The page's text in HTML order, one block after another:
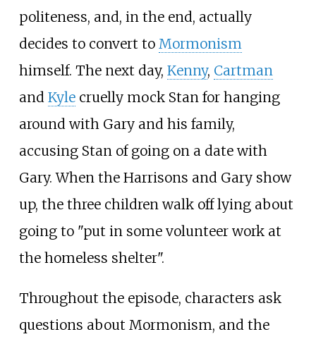
politeness, and, in the end, actually
decides to convert to Mormonism
himself. The next day, Kenny, Cartman
and Kylecruelly mock Stan for hanging
around with Gary and his family,
accusing Stan of going on a date with
Gary. When the Harrisons and Gary show
up, the three children walk off lying about
going to "put in some volunteer work at
the homeless shelter".
Throughout the episode, characters ask
questions about Mormonism, and the